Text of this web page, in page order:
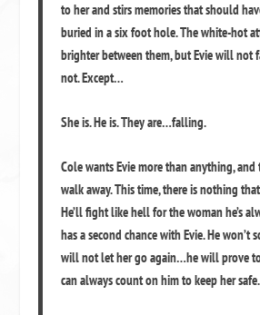
to her and stirs memories that should
buried in a six foot hole. The white-hot
brighter between them, but Evie will not
not. Except…
She is. He is. They are…falling.
Cole wants Evie more than anything, and
walk away. This time, there is nothing
He’ll fight like hell for the woman he’s
has a second chance with Evie. He won’t
will not let her go again…he will prove
canalwayscount on him to keep her safe.